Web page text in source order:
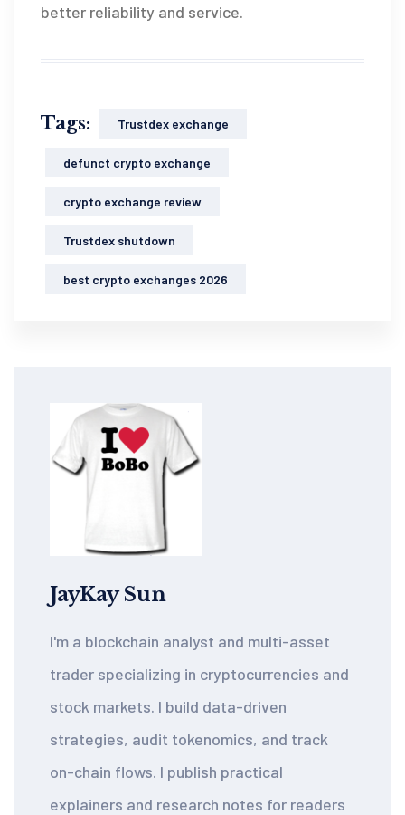
better reliability and service.
Tags: Trustdex exchange
defunct crypto exchange
crypto exchange review
Trustdex shutdown
best crypto exchanges 2026
JayKay Sun
I'm a blockchain analyst and multi-asset
trader specializing in cryptocurrencies and
stock markets. I build data-driven
strategies, audit tokenomics, and track
on-chain flows. I publish practical
explainers and research notes for readers